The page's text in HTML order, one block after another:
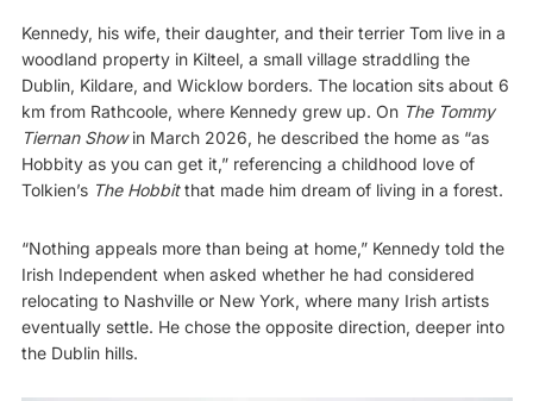
Kennedy, his wife, their daughter, and their terrier Tom live in a
woodland property in Kilteel, a small village straddling the
Dublin, Kildare, and Wicklow borders. The location sits about 6
km from Rathcoole, where Kennedy grew up. On The Tommy
Tiernan Showin March 2026, he described the home as “as
Hobbity as you can get it,” referencing a childhood love of
Tolkien’s The Hobbitthat made him dream of living in a forest.
“Nothing appeals more than being at home,” Kennedy told the
Irish Independent when asked whether he had considered
relocating to Nashville or New York, where many Irish artists
eventually settle. He chose the opposite direction, deeper into
the Dublin hills.